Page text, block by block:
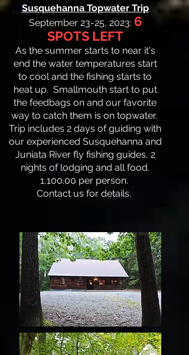
Susquehanna Topwater Trip
September 23-25, 2023: 6
SPOTS LEFT
As the summer starts to near it's
end the water temperatures start
to cool and the fishing starts to
heat up. Smallmouth start to put
the feedbags on and our favorite
way to catch them is on topwater.
Trip includes 2 days of guiding with
our experienced Susquehanna and
Juniata River fly fishing guides, 2
nights of lodging and all food.
1,100.00 per person.
Contact us for details.